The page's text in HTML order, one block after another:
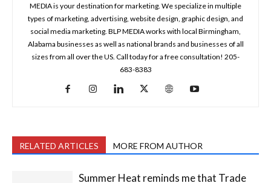
MEDIA is your destination for marketing. We specialize in multiple
types of marketing, advertising, website design, graphic design, and
social media marketing. BLP MEDIA works with local Birmingham,
Alabama businesses as well as national brands and businesses of all
sizes from all over the US. Call today for a free consultation! 205-
683-8383
RELATED ARTICLES MORE FROM AUTHOR
Summer Heat reminds me that Trade